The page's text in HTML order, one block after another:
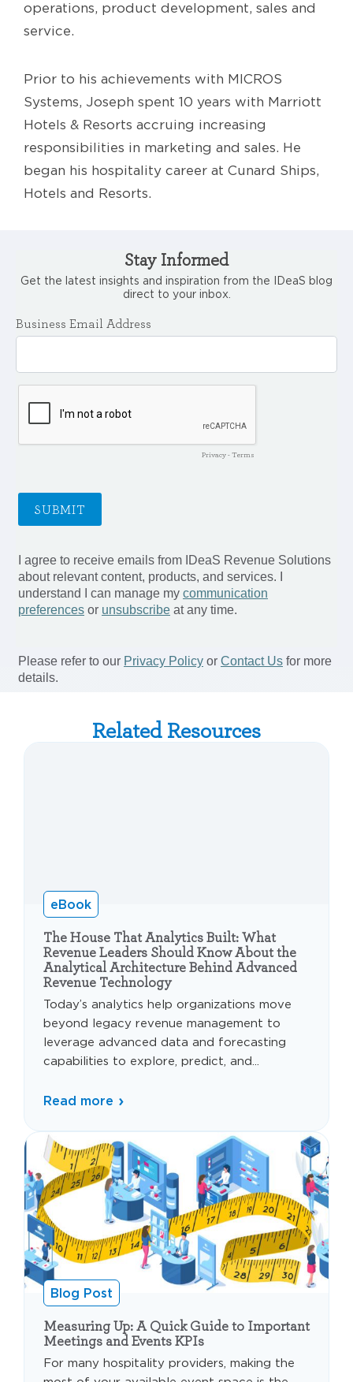
operations, product development, sales and
service.
Prior to his achievements with MICROS
Systems, Joseph spent 10 years with Marriott
Hotels & Resorts accruing increasing
responsibilities in marketing and sales. He
began his hospitality career at Cunard Ships,
Hotels and Resorts.
Stay Informed
Get the latest insights and inspiration from the IDeaS blog
direct to your inbox.
Related Resources
eBook
The House That Analytics Built: What
Revenue Leaders Should Know About the
Analytical Architecture Behind Advanced
Revenue Technology
Today’s analytics help organizations move
beyond legacy revenue management to
leverage advanced data and forecasting
capabilities to explore, predict, and...
Read more
Blog Post
Measuring Up: A Quick Guide to Important
Meetings and Events KPIs
For many hospitality providers, making the